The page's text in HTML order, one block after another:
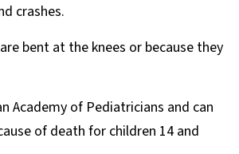
crashes.
bent at the knees or because they
Academy of Pediatricians and can
of death for children 14 and